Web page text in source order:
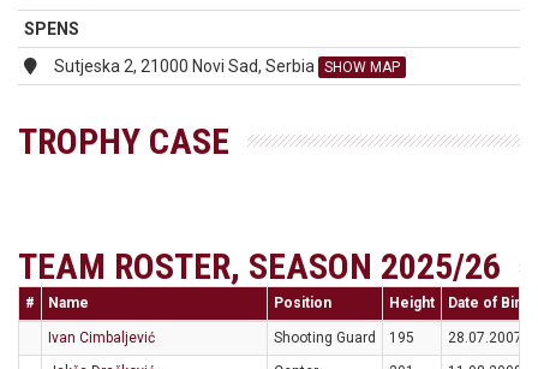
SPENS
Sutjeska 2, 21000 Novi Sad, Serbia
SHOW MAP
TROPHY CASE
TEAM ROSTER, SEASON 2025/26
# Name Position Height Date of Birth
Ivan Cimbaljević Shooting Guard 195
28.07.2007